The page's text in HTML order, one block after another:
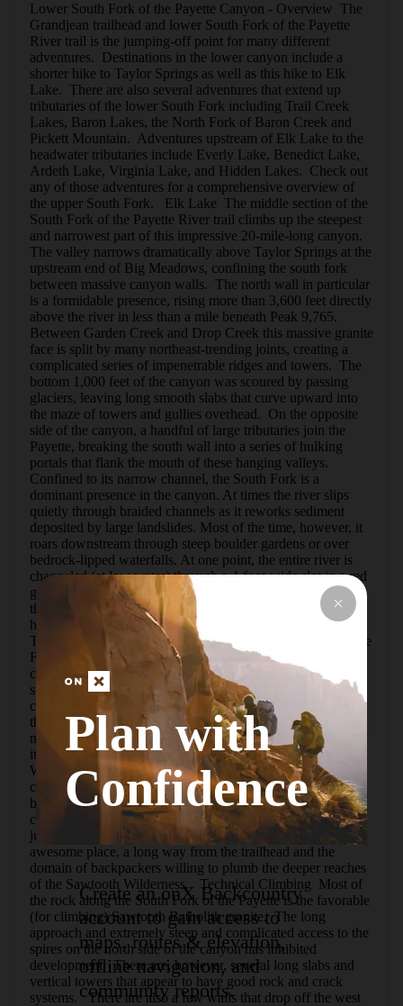
Lower South Fork of the Payette Canyon - Overview  The
Grandjean trailhead and lower South Fork of the Payette
River trail is the jumping-off point for many different
adventures.  Destinations in the lower canyon include a
shorter hike to Taylor Springs as well as this hike to Elk
Lake.  There are also several adventures that extend up
tributaries of the lower South Fork including Trail Creek
Lakes, Baron Lakes, the North Fork of Baron Creek and
Pickett Mountain.  Adventures upstream of Elk Lake to the
headwater tributaries include Everly Lake, Benedict Lake,
Ardeth Lake, Virginia Lake, and Hidden Lakes.  Check out
any of those adventures for a comprehensive overview of
the upper South Fork.   Elk Lake  The middle section of the
South Fork of the Payette River trail climbs up the steepest
and narrowest part of this impressive 20-mile-long canyon.
The valley narrows dramatically above Taylor Springs at the
upstream end of Big Meadows, confining the south fork
between massive canyon walls.  The north wall in particular
is a formidable presence, rising more than 3,600 feet directly
above the river in less than a mile beneath Peak 9,765.
Between Garden Creek and Drop Creek this massive granite
face is split by many northeast-trending joints, creating a
complicated series of impenetrable ridges and towers.  The
bottom 1,000 feet of the canyon was scoured by passing
glaciers, leaving long smooth slabs that curve upward into
the maze of towers and gullies overhead.  On the opposite
side of the canyon, a handful of large tributaries join the
Payette, breaking the south wall into a series of hulking
portals that flank the mouth of these hanging valleys.
Confined to its narrow channel, the South Fork is a
dominant presence in the canyon. At times the river slips
quietly through braided channels as it reworks sediment
deposited by large landslides. Most of the time, however, it
roars downstream through steep boulder gardens or over
bedrock-lipped waterfalls. At one point, the entire river is
channeled (at low water) through a 4-foot-wide slot in a red
granite slab. Though the route stays above the river most of
the way, the sound of cascading water is always beckoning
hikers to leave the trail in search of some hidden cataract.
Towards the end of the climb the trail switchbacks alongside
Fern Falls, offering a first-hand view of this stair-stepping
cascade and entry gorge upstream.  Then, as if someone
switched off the volume, the river quiets down as hikers
crest the upper basin and the South Fork glides silently
through grassy meadows from the outlet of Elk Lake.  The
massive gorge is also lush.  Choked with trees for much of
its length, good perspectives of the canyon are limited.
When the trail does leave the forest, the open slopes are
covered in thick shrubs, head-high ferns, and thimbleberry
bushes laden with sweet, red berries.  Level spots for a
campsite are few and far between, and it can be difficult to
judge your progress up the narrow canyon.  It is an
awesome place, a long way from the trailhead and the
domain of backpackers willing to plumb the deeper reaches
of the Sawtooth Wilderness.   Technical Climbing  Most of
the rock along the South Fork of the Payette is the favorable
(for climbing) Sawtooth Batholith granite.  The long
approach and extremely steep and complicated access to the
spires on the north side of the canyon has inhibited
development.  There are, however, several long slabs and
vertical towers that appear to have good rock and crack
systems.   There are also a few walls that drop off the west
Plan with
Confidence
Create an onX Backcountry
account to gain access to
maps, routes & elevation,
offline navigation, and
community reports.